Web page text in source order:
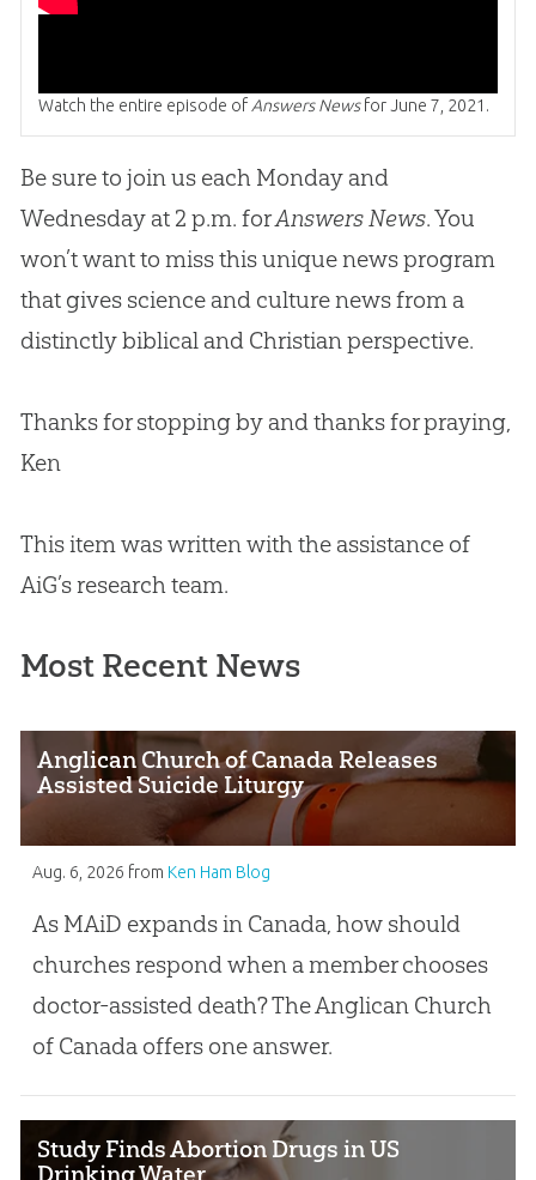
Watch the entire episode of Answers Newsfor June 7, 2021.
Be sure to join us each Monday and
Wednesday at 2 p.m. forAnswers News. You
won’t want to miss this unique news program
that gives science and culture news from a
distinctly biblical and Christianperspective.
Thanks for stopping by and thanks for praying,
Ken
This item was written with the assistance of
AiG’s research team.
Most Recent News
Anglican Church of Canada Releases
Assisted Suicide Liturgy
Aug. 6, 2026 from Ken Ham Blog
As MAiD expands in Canada, how should
churches respond when a member chooses
doctor-assisted death? The Anglican Church
of Canada offers one answer.
Study Finds Abortion Drugs in US